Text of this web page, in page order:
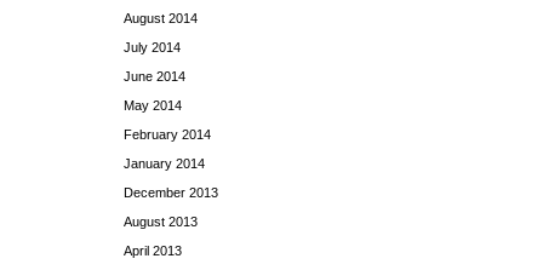
August 2014
July 2014
June 2014
May 2014
February 2014
January 2014
December 2013
August 2013
April 2013